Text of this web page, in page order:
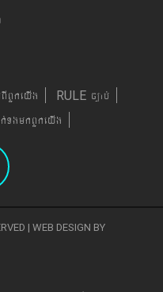
RULE c,ab´
| WEB DESIGN BY